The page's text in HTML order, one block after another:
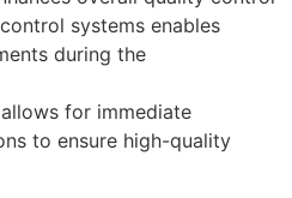
systems enables
during the
for immediate
to ensure high-quality